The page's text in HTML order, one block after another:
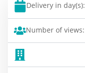
Delivery in day(s):
Number of views: